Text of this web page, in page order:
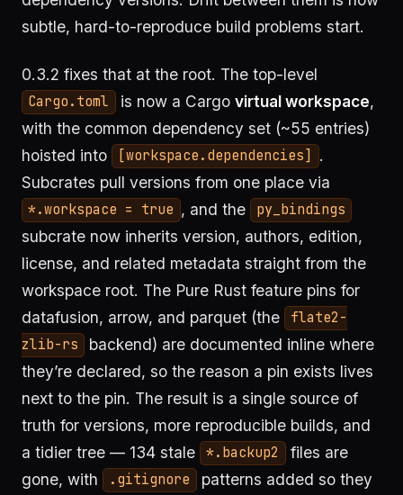
subtle, hard-to-reproduce build problems start.
0.3.2 fixes that at the root. The top-level
Cargo.toml is now a Cargo virtual workspace,
with the common dependency set (~55 entries)
hoisted into
[workspace.dependencies]
.
Subcrates pull versions from one place via
*.workspace = true , and the py_bindings
subcrate now inherits version, authors, edition,
license, and related metadata straight from the
workspace root. The Pure Rust feature pins for
datafusion, arrow, and parquet (the
flate2-
zlib-rs
backend) are documented inline where
they’re declared, so the reason a pin exists lives
next to the pin. The result is a single source of
truth for versions, more reproducible builds, and
a tidier tree — 134 stale
*.backup2
files are
gone, with
.gitignore
patterns added so they